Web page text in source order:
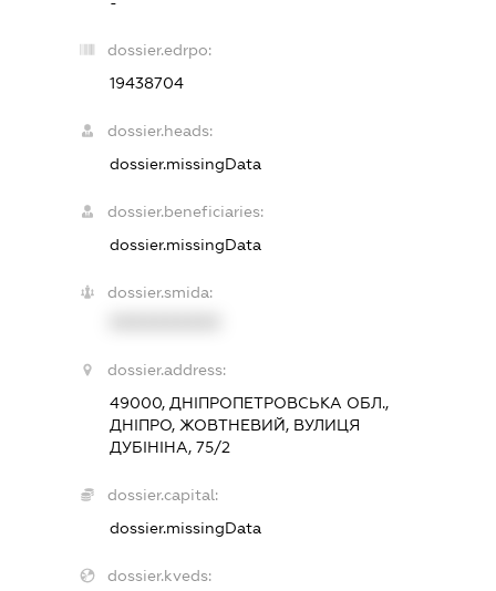
dossier.edrpo:
19438704
dossier.heads:
dossier.missingData
dossier.beneficiaries:
dossier.missingData
dossier.smida:
dossier.address:
49000, ДНІПРОПЕТРОВСЬКА ОБЛ.,
ДНІПРО, ЖОВТНЕВИЙ, ВУЛИЦЯ
ДУБІНІНА, 75/2
dossier.capital:
dossier.missingData
dossier.kveds: